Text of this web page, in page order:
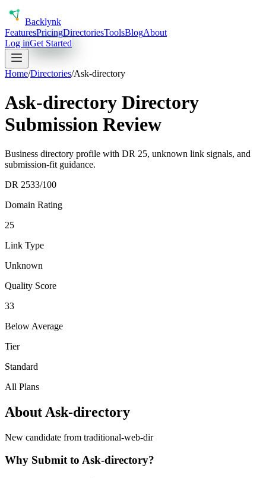
Backlynk
FeaturesPricingDirectoriesToolsBlogAbout
Log inGet Started
Home/Directories/Ask-directory
Ask-directory Directory
Submission Review
Business directory profile with DR 25, unknown link signals, and
submission-fit guidance.
DR 2533/100
Domain Rating
25
Link Type
Unknown
Quality Score
33
Below Average
Tier
Standard
All Plans
About Ask-directory
New candidate from traditional-web-dir
Why Submit to Ask-directory?